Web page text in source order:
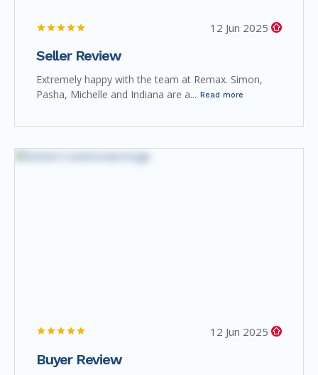
12 Jun 2025
Seller Review
Extremely happy with the team at Remax. Simon,
Pasha, Michelle and Indiana are a... Read more
12 Jun 2025
Buyer Review